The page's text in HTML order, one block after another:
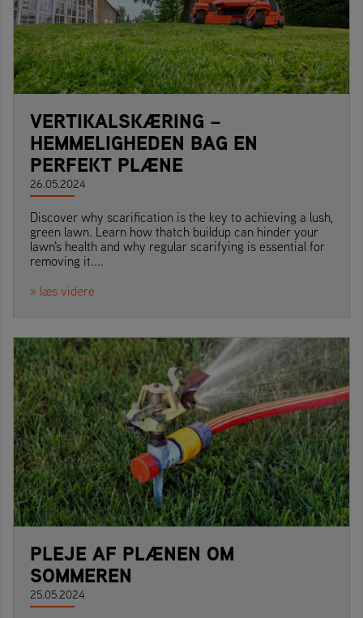
VERTIKALSKÆRING –
HEMMELIGHEDEN BAG EN
PERFEKT PLÆNE
26.05.2024
Discover why scarification is the key to achieving a lush,
green lawn. Learn how thatch buildup can hinder your
lawn's health and why regular scarifying is essential for
removing it....
» læs videre
PLEJE AF PLÆNEN OM
SOMMEREN
25.05.2024